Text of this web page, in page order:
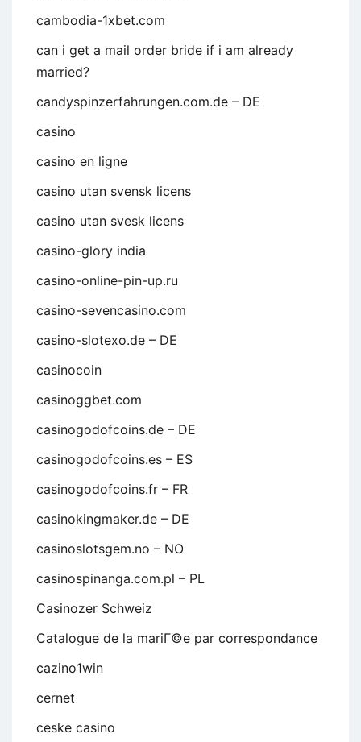
cambodia-1xbet.com
can i get a mail order bride if i am already
married?
candyspinzerfahrungen.com.de – DE
casino
casino en ligne
casino utan svensk licens
casino utan svesk licens
casino-glory india
casino-online-pin-up.ru
casino-sevencasino.com
casino-slotexo.de – DE
casinocoin
casinoggbet.com
casinogodofcoins.de – DE
casinogodofcoins.es – ES
casinogodofcoins.fr – FR
casinokingmaker.de – DE
casinoslotsgem.no – NO
casinospinanga.com.pl – PL
Casinozer Schweiz
Catalogue de la mariГ©e par correspondance
cazino1win
cernet
ceske casino